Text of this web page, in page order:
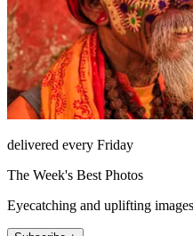
delivered every Friday
The Week's Best Photos
Eyecatching and uplifting images